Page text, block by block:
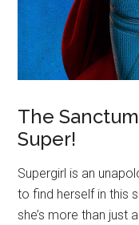
The
Super!
Supergirl is an
to find herself in this
she’s more than just